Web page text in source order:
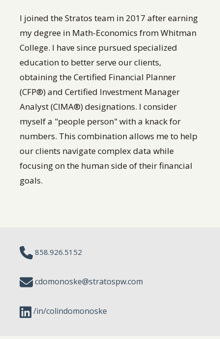
I joined the Stratos team in 2017 after earning
my degree in Math-Economics from Whitman
College. I have since pursued specialized
education to better serve our clients,
obtaining the Certified Financial Planner
(CFP®) and Certified Investment Manager
Analyst (CIMA®) designations. I consider
myself a "people person" with a knack for
numbers. This combination allows me to help
our clients navigate complex data while
focusing on the human side of their financial
goals.
858.926.5152
cdomonoske@stratospw.com
/in/colindomonoske